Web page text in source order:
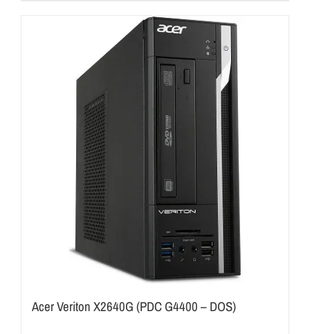
Acer Veriton X2640G (PDC G4400 – DOS)